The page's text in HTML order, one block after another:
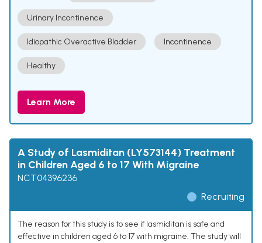
Urinary Incontinence
Idiopathic Overactive Bladder Incontinence
Healthy
Learn More
A Study of Lasmiditan (LY573144) Treatment
in Children Aged 6 to 17 With Migraine
NCT04396236
Recruiting
The reason for this study is to see if lasmiditan is safe and
effective in children aged 6 to 17 with migraine. The study will